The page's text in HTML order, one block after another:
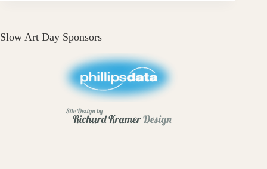
Slow Art Day Sponsors